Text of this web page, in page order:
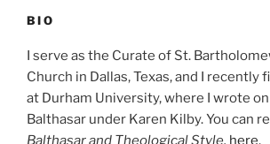
BIO
I serve as the Curate of St.
Church in Dallas, Texas, and I recently
at Durham University, where I wrote
Balthasar under Karen Kilby. You can
Balthasar and Theological Style, here.